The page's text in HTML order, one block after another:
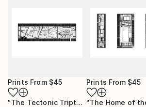
Prints From $45
"The Tectonic Triptych" Print
Prints From $45